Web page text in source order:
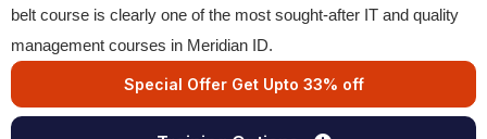
belt course is clearly one of the most sought-after IT and quality
management courses in Meridian ID.
Special Offer Get Upto 33% off